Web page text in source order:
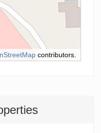
contributors.